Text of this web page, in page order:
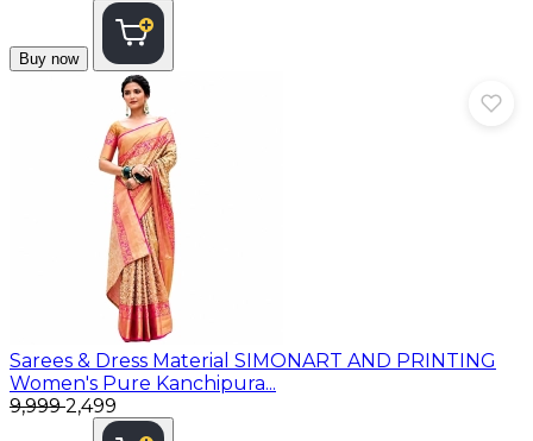
Buy now
Sarees & Dress Material SIMONART AND PRINTING
Women's Pure Kanchipura...
₹9,999₹2,499